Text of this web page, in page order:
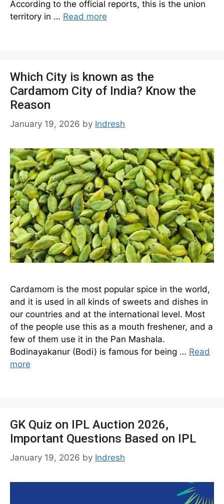
According to the official reports, this is the union
territory in … Read more
Which City is known as the
Cardamom City of India? Know the
Reason
January 19, 2026 by Indresh
Cardamom is the most popular spice in the world,
and it is used in all kinds of sweets and dishes in
our countries and at the international level. Most
of the people use this as a mouth freshener, and a
few of them use it in the Pan Mashala.
Bodinayakanur (Bodi) is famous for being … Read
more
GK Quiz on IPL Auction 2026,
Important Questions Based on IPL
January 19, 2026 by Indresh